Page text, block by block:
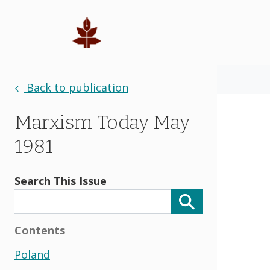
Back to publication
Marxism Today May
1981
Search This Issue
Contents
Poland